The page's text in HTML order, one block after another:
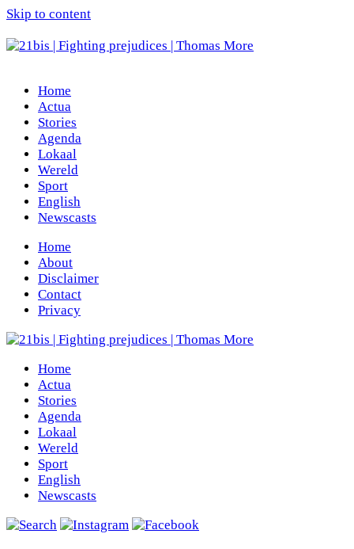
Skip to content
Home
Actua
Stories
Agenda
Lokaal
Wereld
Sport
English
Newscasts
Home
About
Disclaimer
Contact
Privacy
Home
Actua
Stories
Agenda
Lokaal
Wereld
Sport
English
Newscasts